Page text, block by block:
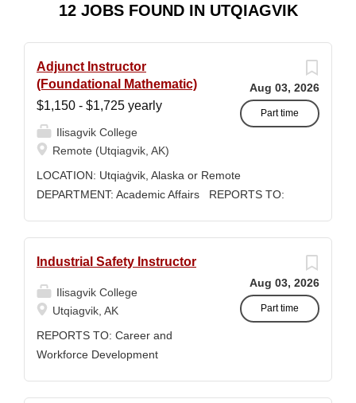
12 JOBS FOUND IN UTQIAGVIK
Aug 03, 2026
Part time
Adjunct Instructor
(Foundational Mathematic)
$1,150 - $1,725 yearly
Ilisagvik College
Remote (Utqiagvik, AK)
LOCATION: Utqiaġvik, Alaska or Remote
DEPARTMENT: Academic Affairs REPORTS TO:
determined by education credentials Ilisagvik
College is rooted in the ancestral homeland of the
Iñupiat. As an institution, we are “Unapologetically
knowledge, and protocols. The Iñupiaq way of life is
Aug 03, 2026
Part time
Industrial Safety Instructor
Ilisagvik College
Utqiagvik, AK
REPORTS TO: Career and
Workforce Development